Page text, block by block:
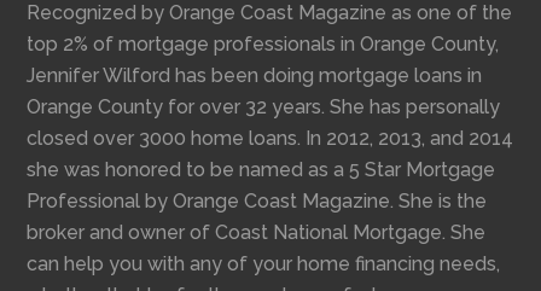
Recognized by Orange Coast Magazine as one of the
top 2% of mortgage professionals in Orange County,
Jennifer Wilford has been doing mortgage loans in
Orange County for over 32 years. She has personally
closed over 3000 home loans. In 2012, 2013, and 2014
she was honored to be named as a 5 Star Mortgage
Professional by Orange Coast Magazine. She is the
broker and owner of Coast National Mortgage. She
can help you with any of your home financing needs,